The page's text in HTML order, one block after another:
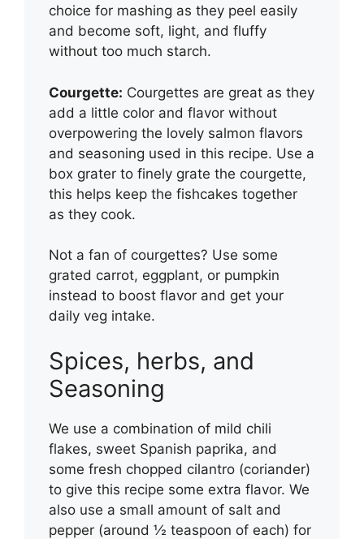
choice for mashing as they peel easily
and become soft, light, and fluffy
without too much starch.
Courgette: Courgettes are great as they
add a little color and flavor without
overpowering the lovely salmon flavors
and seasoning used in this recipe. Use a
box grater to finely grate the courgette,
this helps keep the fishcakes together
as they cook.
Not a fan of courgettes? Use some
grated carrot, eggplant, or pumpkin
instead to boost flavor and get your
daily veg intake.
Spices, herbs, and
Seasoning
We use a combination of mild chili
flakes, sweet Spanish paprika, and
some fresh chopped cilantro (coriander)
to give this recipe some extra flavor. We
also use a small amount of salt and
pepper (around ½ teaspoon of each) for